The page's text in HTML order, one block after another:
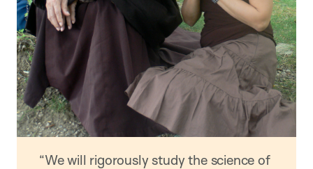
“We will rigorously study the science of